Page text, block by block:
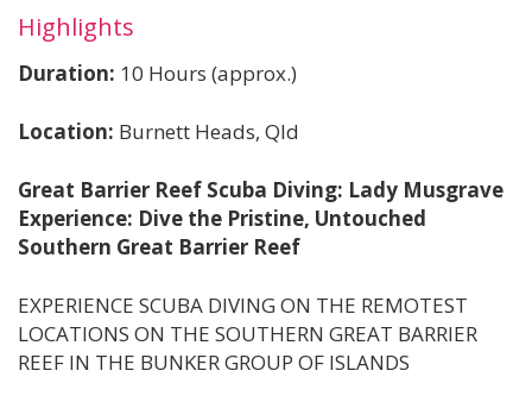
Highlights
Duration: 10 Hours (approx.)
Location: Burnett Heads, Qld
Great Barrier Reef Scuba Diving: Lady Musgrave
Experience: Dive the Pristine, Untouched
Southern Great Barrier Reef
EXPERIENCE SCUBA DIVING ON THE REMOTEST
LOCATIONS ON THE SOUTHERN GREAT BARRIER
REEF IN THE BUNKER GROUP OF ISLANDS